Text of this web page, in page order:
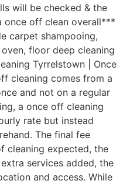
will be checked & the
once off clean overall***
carpet shampooing,
floor deep cleaning
Tyrrelstown | Once
cleaning comes from a
and not on a regular
a once off cleaning
rate but instead
The final fee
cleaning expected, the
services added, the
and access. While